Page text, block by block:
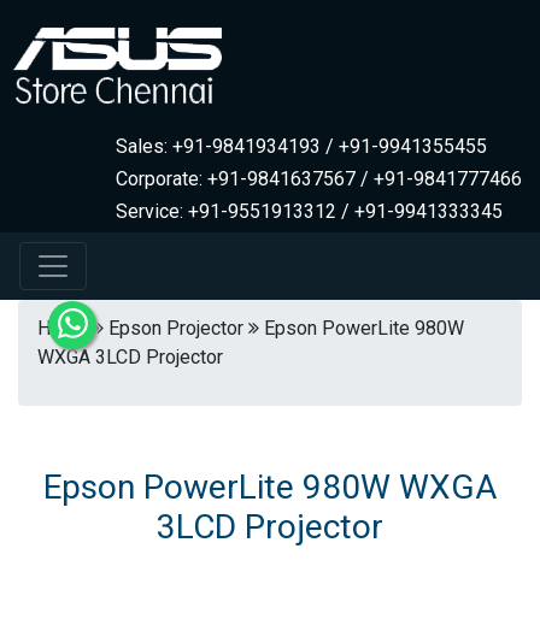
Sales: +91-9841934193 / +91-9941355455
Corporate: +91-9841637567 / +91-9841777466
Service: +91-9551913312 / +91-9941333345
Home Epson Projector
Epson PowerLite 980W
WXGA 3LCD Projector
Epson PowerLite 980W WXGA
3LCD Projector